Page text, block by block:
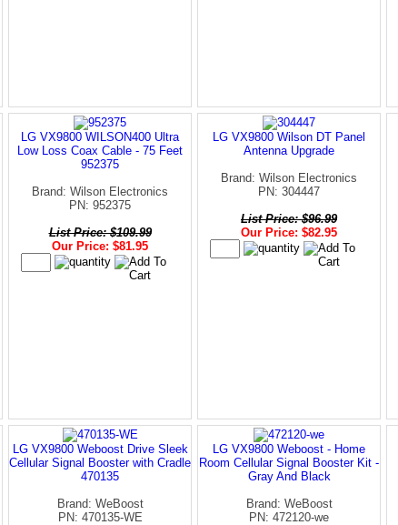
LG VX9800 WILSON400 Ultra
Low Loss Coax Cable - 75 Feet
952375
Brand: Wilson Electronics
PN: 952375
List Price: $109.99
Our Price: $81.95
LG VX9800 Wilson DT Panel
Antenna Upgrade
Brand: Wilson Electronics
PN: 304447
List Price: $96.99
Our Price: $82.95
LG VX9800 Weboost Drive Sleek
Cellular Signal Booster with Cradle
470135
Brand: WeBoost
PN: 470135-WE
LG VX9800 Weboost - Home
Room Cellular Signal Booster Kit -
Gray And Black
Brand: WeBoost
PN: 472120-we